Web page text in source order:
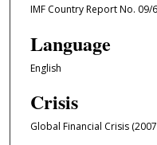
IMF Country Report No. 09/
Language
English
Crisis
Global Financial Crisis